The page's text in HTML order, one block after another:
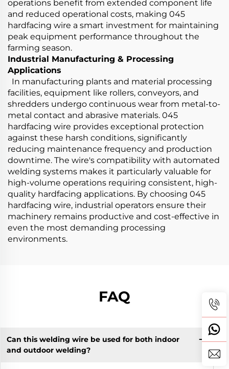
operations benefit from extended component life
and reduced operational costs, making 045
hardfacing wire a smart investment for maintaining
peak equipment performance throughout the
farming season.
Industrial Manufacturing & Processing
Applications
In manufacturing plants and material processing
facilities, equipment like rollers, conveyors, and
shredders undergo continuous wear from metal-to-
metal contact and abrasive materials. 045
hardfacing wire provides exceptional protection
against these harsh conditions, significantly
reducing maintenance frequency and production
downtime. The wire's compatibility with automated
welding systems makes it particularly valuable for
high-volume operations requiring consistent, high-
quality hardfacing applications. By choosing 045
hardfacing wire, industrial operators ensure their
machinery remains productive and cost-effective in
even the most demanding processing
environments.
FAQ
Can this welding wire be used for both indoor
and outdoor welding?